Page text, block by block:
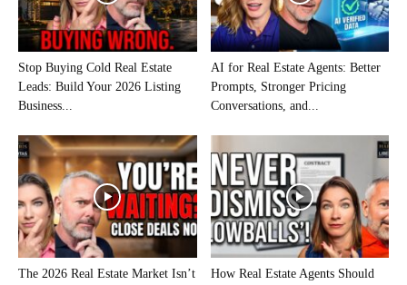
Stop Buying Cold Real Estate
Leads: Build Your 2026 Listing
Business...
AI for Real Estate Agents: Better
Prompts, Stronger Pricing
Conversations, and...
The 2026 Real Estate Market Isn’t
How Real Estate Agents Should